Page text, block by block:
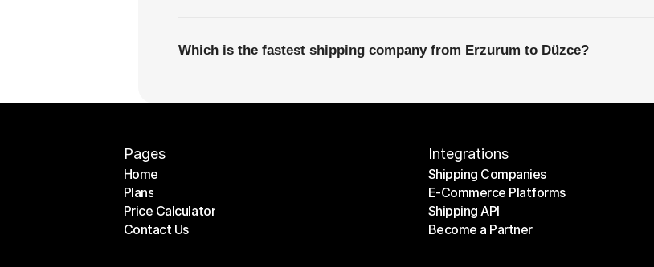
Which is the fastest shipping company from Erzurum to Düzce?
Pages
Home
Home
Plans
Plans
Price Calculator
Price Calculator
Contact Us
Integrations
Shipping Companies
Shipping Companies
E-Commerce Platforms
E-Commerce Platforms
Shipping API
Shipping API
Become a Partner